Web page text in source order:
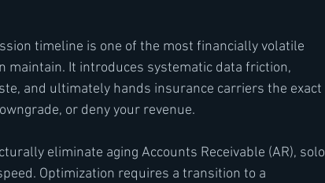
timeline is one of the most financially volatile
maintain. It introduces systematic data friction,
and ultimately hands insurance carriers the exact
or deny your revenue.
eliminate aging Accounts Receivable (AR), solo
Optimization requires a transition to a